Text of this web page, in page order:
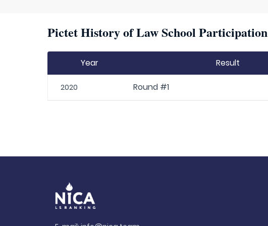
Pictet History of Law School Participation
Year Result
2020 Round #1